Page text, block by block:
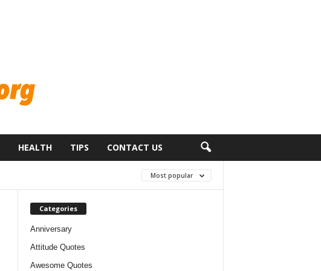
HEALTH TIPS CONTACT US
Most popular
Categories
Anniversary
Attitude Quotes
Awesome Quotes